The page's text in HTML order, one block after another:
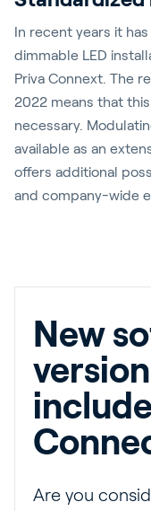
In recent years it
dimmable LED
Priva Connext. The
2022 means that
necessary.
available as an
offers additional
and company-wide
New
Are you